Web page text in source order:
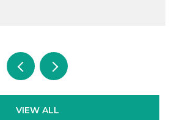
VIEW ALL